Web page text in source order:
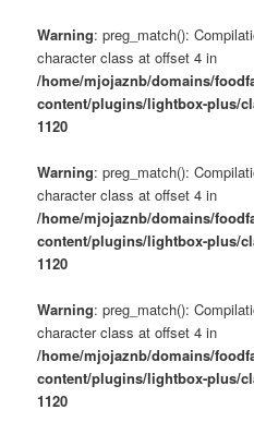
Warning: preg_match():
character class at offset 4 in
/home/mjojaznb/domains/
content/plugins/lightbox-plus/
1120
Warning: preg_match():
character class at offset 4 in
/home/mjojaznb/domains/
content/plugins/lightbox-plus/
1120
Warning: preg_match():
character class at offset 4 in
/home/mjojaznb/domains/
content/plugins/lightbox-plus/
1120